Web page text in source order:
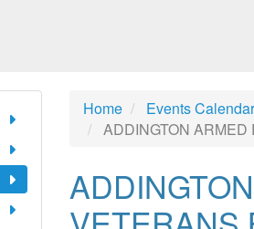
Home
Events
ADDINGTON